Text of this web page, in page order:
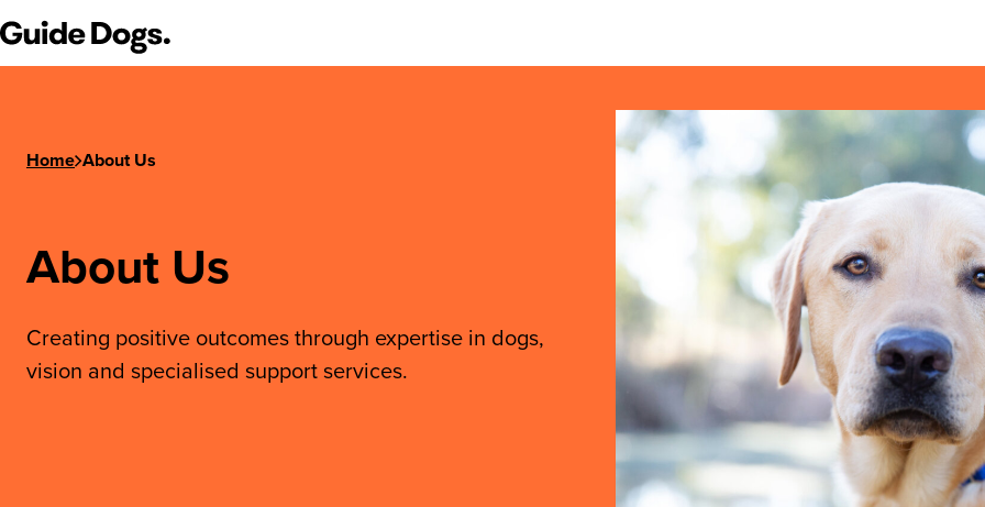
Guide Dogs SA/NT
Home About Us
About Us
Creating positive outcomes through expertise in dogs,
vision and specialised support services.